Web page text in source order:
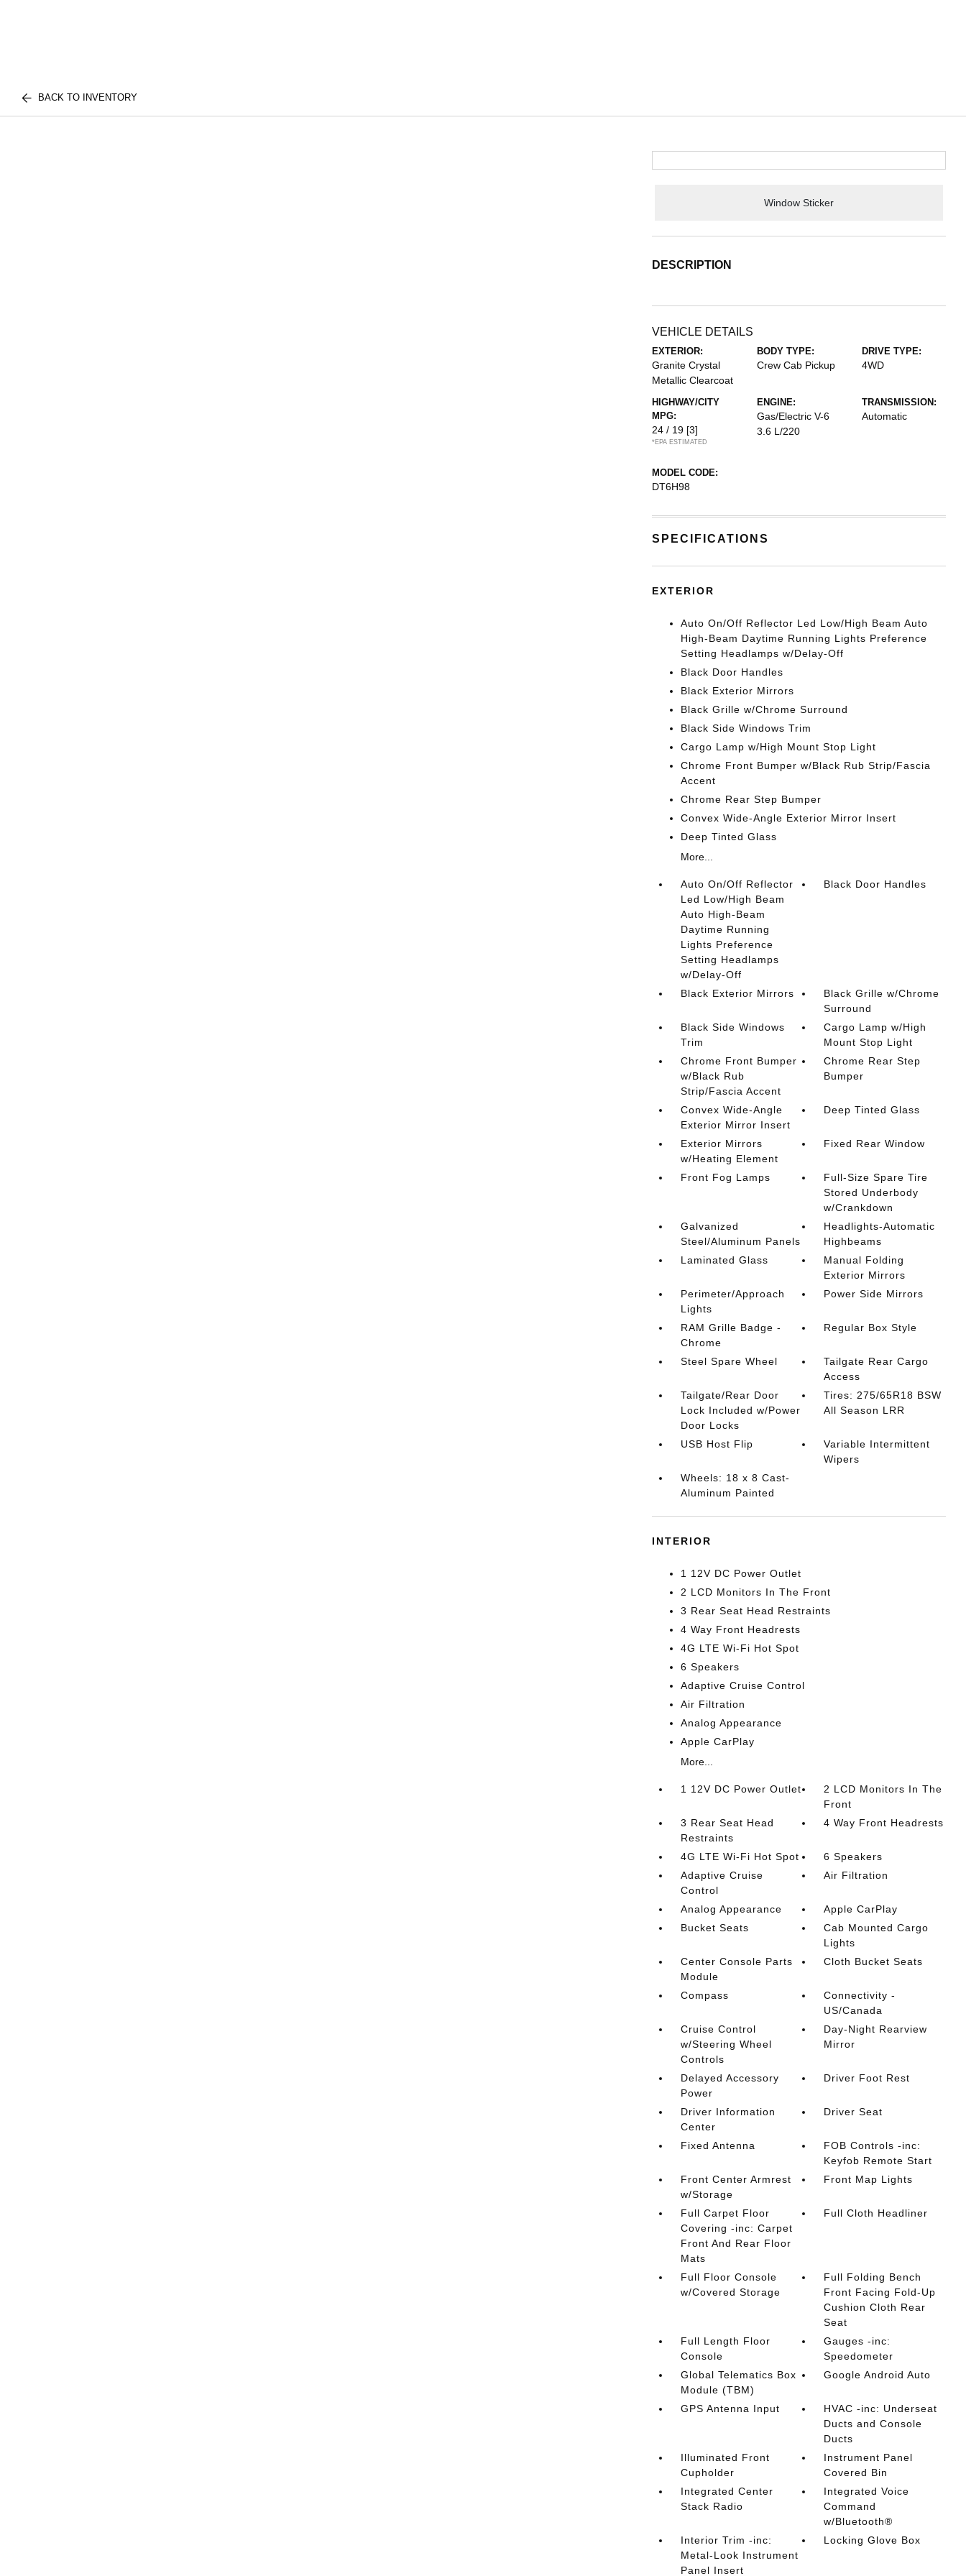
BACK TO INVENTORY
Window Sticker
DESCRIPTION
VEHICLE DETAILS
EXTERIOR:
Granite Crystal
Metallic Clearcoat
BODY TYPE:
Crew Cab Pickup
DRIVE TYPE:
4WD
HIGHWAY/CITY
MPG:
24 / 19 [3]
*EPA ESTIMATED
ENGINE:
Gas/Electric V-6
3.6 L/220
TRANSMISSION:
Automatic
MODEL CODE:
DT6H98
SPECIFICATIONS
EXTERIOR
Auto On/Off Reflector Led Low/High Beam Auto
High-Beam Daytime Running Lights Preference
Setting Headlamps w/Delay-Off
Black Door Handles
Black Exterior Mirrors
Black Grille w/Chrome Surround
Black Side Windows Trim
Cargo Lamp w/High Mount Stop Light
Chrome Front Bumper w/Black Rub Strip/Fascia
Accent
Chrome Rear Step Bumper
Convex Wide-Angle Exterior Mirror Insert
Deep Tinted Glass
More...
Auto On/Off Reflector
Led Low/High Beam
Auto High-Beam
Daytime Running
Lights Preference
Setting Headlamps
w/Delay-Off
Black Door Handles
Black Exterior Mirrors
Black Grille w/Chrome
Surround
Black Side Windows
Trim
Cargo Lamp w/High
Mount Stop Light
Chrome Front Bumper
w/Black Rub
Strip/Fascia Accent
Chrome Rear Step
Bumper
Convex Wide-Angle
Exterior Mirror Insert
Deep Tinted Glass
Exterior Mirrors
w/Heating Element
Fixed Rear Window
Front Fog Lamps
Full-Size Spare Tire
Stored Underbody
w/Crankdown
Galvanized
Steel/Aluminum Panels
Headlights-Automatic
Highbeams
Laminated Glass
Manual Folding
Exterior Mirrors
Perimeter/Approach
Lights
Power Side Mirrors
RAM Grille Badge -
Chrome
Regular Box Style
Steel Spare Wheel
Tailgate Rear Cargo
Access
Tailgate/Rear Door
Lock Included w/Power
Door Locks
Tires: 275/65R18 BSW
All Season LRR
USB Host Flip
Variable Intermittent
Wipers
Wheels: 18 x 8 Cast-
Aluminum Painted
INTERIOR
1 12V DC Power Outlet
2 LCD Monitors In The Front
3 Rear Seat Head Restraints
4 Way Front Headrests
4G LTE Wi-Fi Hot Spot
6 Speakers
Adaptive Cruise Control
Air Filtration
Analog Appearance
Apple CarPlay
More...
1 12V DC Power Outlet
2 LCD Monitors In The
Front
3 Rear Seat Head
Restraints
4 Way Front Headrests
4G LTE Wi-Fi Hot Spot
6 Speakers
Adaptive Cruise
Control
Air Filtration
Analog Appearance
Apple CarPlay
Bucket Seats
Cab Mounted Cargo
Lights
Center Console Parts
Module
Cloth Bucket Seats
Compass
Connectivity -
US/Canada
Cruise Control
w/Steering Wheel
Controls
Day-Night Rearview
Mirror
Delayed Accessory
Power
Driver Foot Rest
Driver Information
Center
Driver Seat
Fixed Antenna
FOB Controls -inc:
Keyfob Remote Start
Front Center Armrest
w/Storage
Front Map Lights
Full Carpet Floor
Covering -inc: Carpet
Front And Rear Floor
Mats
Full Cloth Headliner
Full Floor Console
w/Covered Storage
Full Folding Bench
Front Facing Fold-Up
Cushion Cloth Rear
Seat
Full Length Floor
Console
Gauges -inc:
Speedometer
Global Telematics Box
Module (TBM)
Google Android Auto
GPS Antenna Input
HVAC -inc: Underseat
Ducts and Console
Ducts
Illuminated Front
Cupholder
Instrument Panel
Covered Bin
Integrated Center
Stack Radio
Integrated Voice
Command
w/Bluetooth®
Interior Trim -inc:
Metal-Look Instrument
Panel Insert
Locking Glove Box